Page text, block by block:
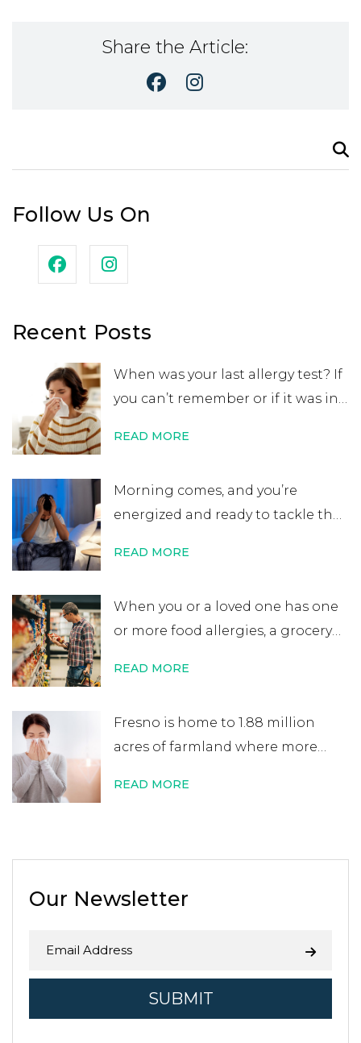
Share the Article:
Follow Us On
Recent Posts
When was your last allergy test? If
you can’t remember or if it was in
to a lifelong allergy diagnosis, it’s
not always …Continue reading→
READ MORE
Morning comes, and you’re
energized and ready to tackle the
notice your nose is plugged, your
eyes are itchy, and your …Continue
READ MORE
When you or a loved one has one
or more food allergies, a grocery
nutritional labels looking for
things like protein percentage,
READ MORE
Fresno is home to 1.88 million
acres of farmland where more
Continue reading
READ MORE
Our Newsletter